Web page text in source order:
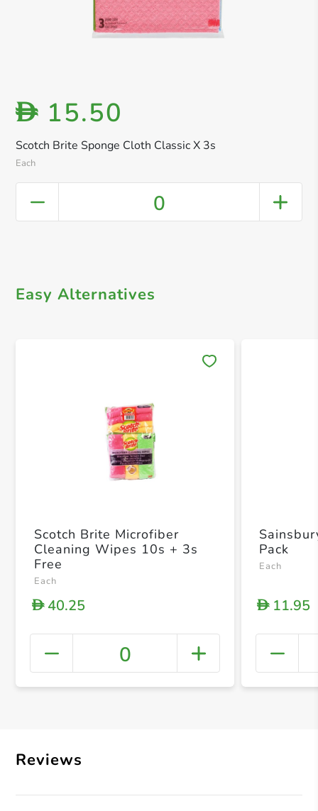
Scotch Brite Sponge Cloth Classic X 3s
Each
D 15.50
0
Easy Alternatives
+
Scotch Brite Microfiber
Cleaning Wipes 10s + 3s
Free
Each
D40.25
0
Pack
Each
D11.95
Reviews